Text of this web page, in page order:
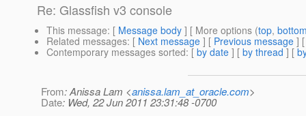
Re: Glassfish v3 console
This message: [ Message body ] [ More options (top,
Related messages: [ Next message ] [ Previous message ]
Contemporary messages sorted: [ by date ] [ by thread ] [
From: Anissa Lam <anissa.lam_at_oracle.com>
Date: Wed, 22 Jun 2011 23:31:48 -0700